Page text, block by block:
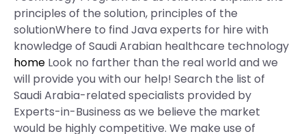
principles of the solution, principles of the
solutionWhere to find Java experts for hire with
knowledge of Saudi Arabian healthcare technology
home Look no farther than the real world and we
will provide you with our help! Search the list of
Saudi Arabia-related specialists provided by
Experts-in-Business as we believe the market
would be highly competitive. We make use of